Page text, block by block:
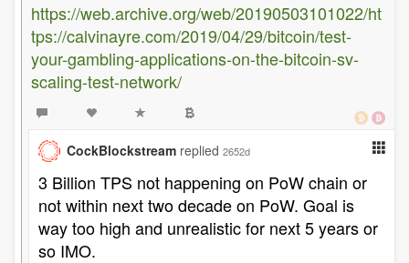
https://web.archive.org/web/20190503101022/ht
tps://calvinayre.com/2019/04/29/bitcoin/test-
your-gambling-applications-on-the-bitcoin-sv-
scaling-test-network/
CockBlockstream replied 2652d
3 Billion TPS not happening on PoW chain or
not within next two decade on PoW. Goal is
way too high and unrealistic for next 5 years or
so IMO.